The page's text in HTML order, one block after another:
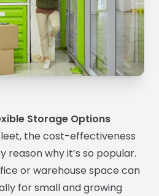
Storage Options
the cost-effectiveness
reason why it’s so popular.
or warehouse space can
for small and growing